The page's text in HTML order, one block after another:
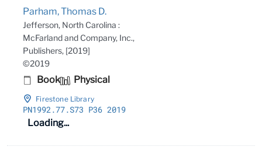
Parham, Thomas D.
Jefferson, North Carolina :
McFarland and Company, Inc.,
Publishers, [2019]
©2019
Book Physical
Firestone Library
PN1992.77.S73 P36 2019
Loading...